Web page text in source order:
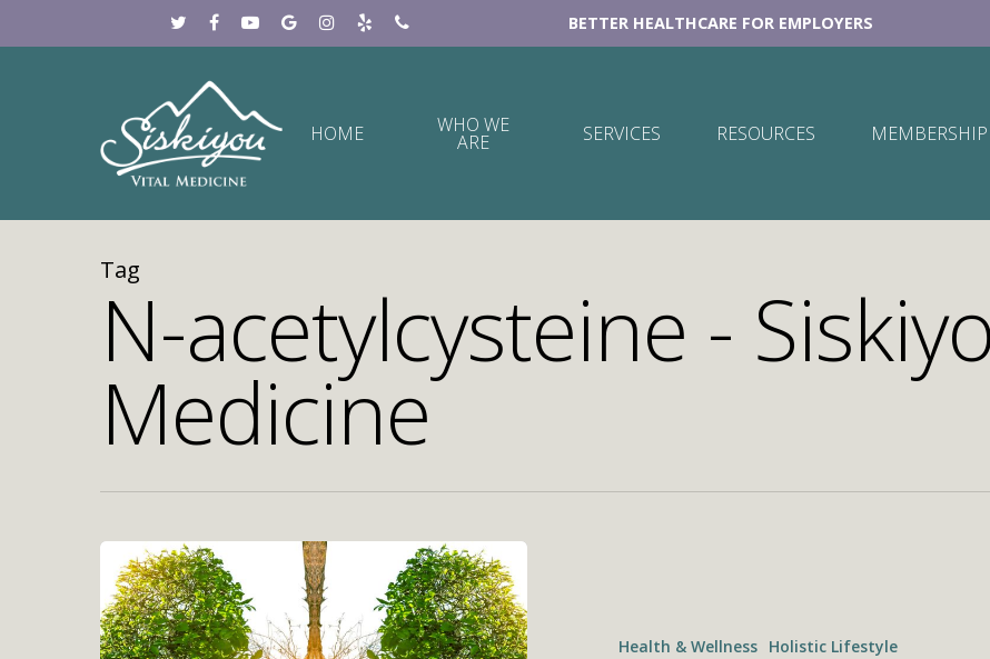
BETTER HEALTHCARE FOR EMPLOYERS
HOME WHO WE
ARE SERVICES RESOURCES MEMBERSHIP
Tag
N-acetylcysteine -
Medicine
Health & Wellness Holistic Lifestyle